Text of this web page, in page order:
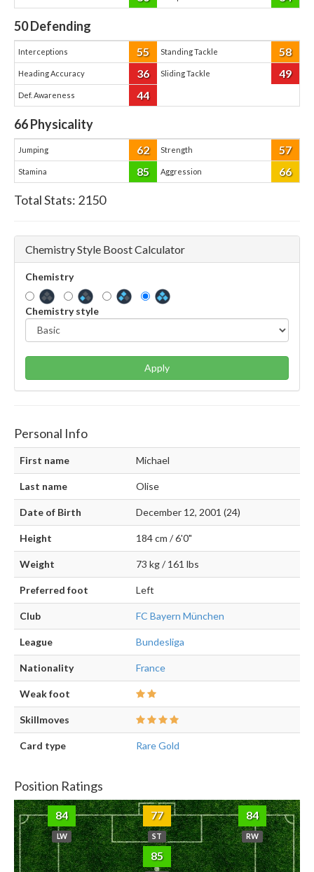
50Defending
Interceptions 55 Standing Tackle 58
Heading Accuracy 36 Sliding Tackle 49
Def. Awareness 44
66Physicality
Jumping 62 Strength 57
Stamina 85 Aggression 66
Total Stats: 2150
Chemistry Style Boost Calculator
Chemistry
Chemistry style
Apply
Personal Info
First name Michael
Last name Olise
Date of Birth December 12, 2001 (24)
Height 184 cm / 6'0"
Weight 73 kg / 161 lbs
Preferred foot Left
Club FC Bayern München
League Bundesliga
Nationality France
Weak foot
Skillmoves
Card type Rare Gold
Position Ratings
84
LW
77
ST
84
RW
85